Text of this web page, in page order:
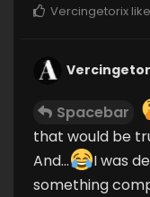
Vercingetorix
Spacebar
that would be
And...
I was
something